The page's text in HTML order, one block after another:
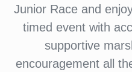
Junior Race and
timed event with
supportive
encouragement all